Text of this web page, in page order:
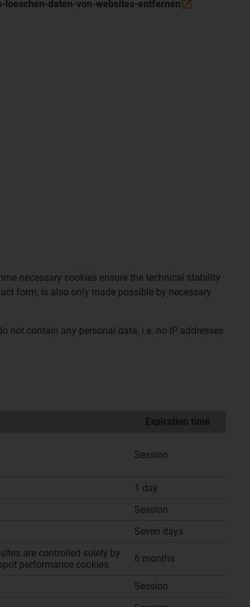
daten-von-websites-entfernen
necessary cookies ensure the technical stability
form, is also only made possible by necessary
not contain any personal data, i.e. no IP addresses
Expiration time
Session
1 day
Session
Seven days
are controlled solely by
performance cookies.
6 months
Session